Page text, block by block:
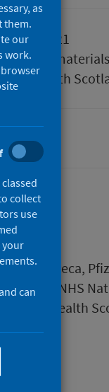
June 2021
materials
Health
AstraZeneca,
and NHS
Public Health
as
them.
our
work.
collect
use
your
can